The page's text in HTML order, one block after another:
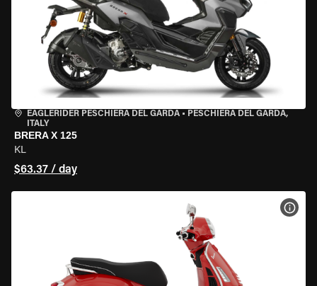
EAGLERIDER PESCHIERA DEL GARDA • PESCHIERA DEL GARDA,
ITALY
BRERA X 125
KL
$63.37 / day